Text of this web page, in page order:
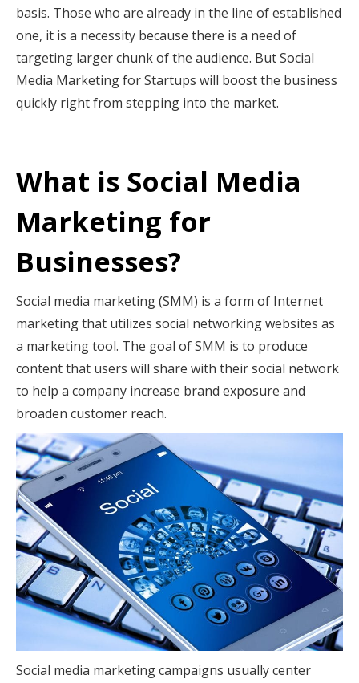
basis. Those who are already in the line of established
one, it is a necessity because there is a need of
targeting larger chunk of the audience. But Social
Media Marketing for Startups will boost the business
quickly right from stepping into the market.
What is Social Media
Marketing for
Businesses?
Social media marketing (SMM) is a form of Internet
marketing that utilizes social networking websites as
a marketing tool. The goal of SMM is to produce
content that users will share with their social network
to help a company increase brand exposure and
broaden customer reach.
Social media marketing campaigns usually center